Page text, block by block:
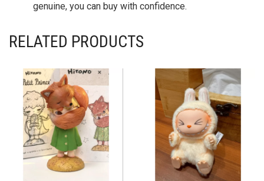
genuine, you can buy with confidence.
RELATED PRODUCTS